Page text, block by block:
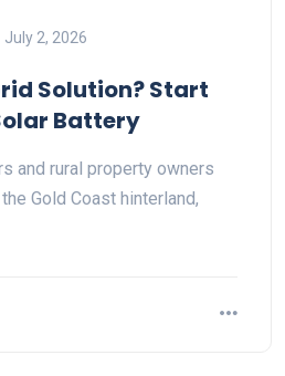
July 2, 2026
Solution? Start
Battery
and rural property owners
Gold Coast hinterland,